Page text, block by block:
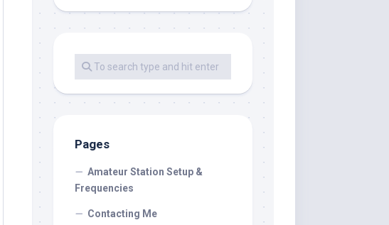
Pages
Amateur Station Setup &
Frequencies
Contacting Me